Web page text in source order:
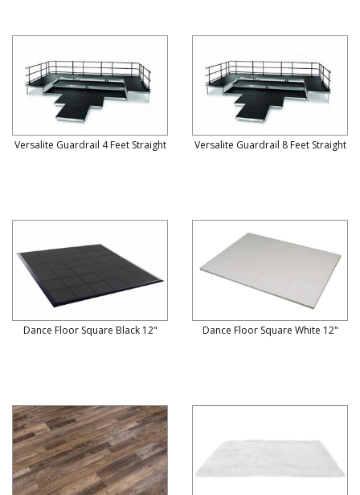
Versalite Guardrail 4 Feet Straight Versalite Guardrail 8 Feet Straight
Dance Floor Square Black 12" Dance Floor Square White 12"